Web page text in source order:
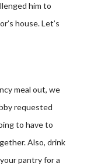
him to
house. Let’s
meal out, we
requested
to have to
Also, drink
pantry for a